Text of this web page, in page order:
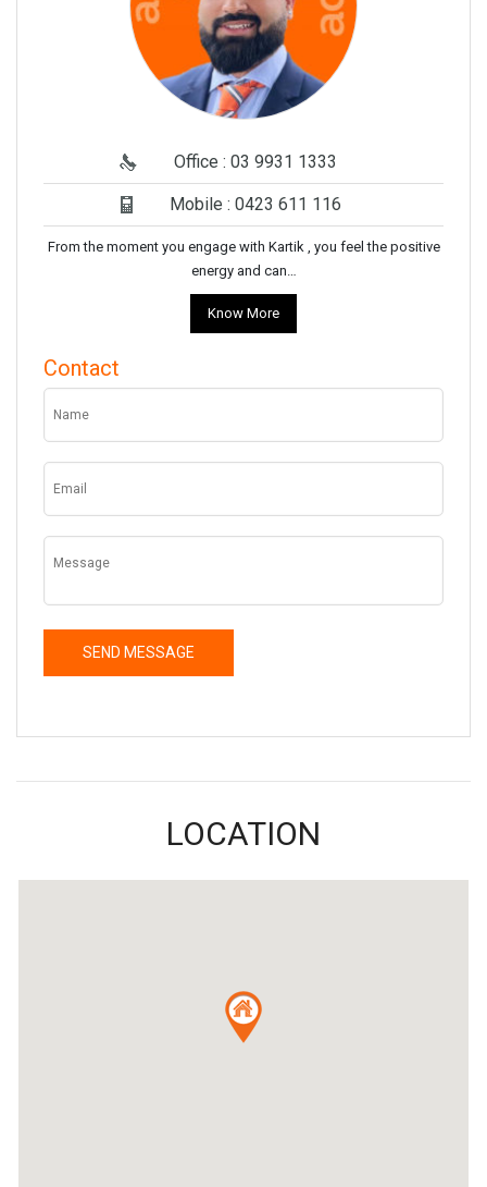
Office : 03 9931 1333
Mobile : 0423 611 116
From the moment you engage with Kartik , you feel the positive
energy and can…
Know More
Contact
LOCATION